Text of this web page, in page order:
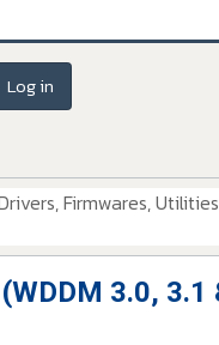
Log in
Firmwares, Utilities
3.0, 3.1